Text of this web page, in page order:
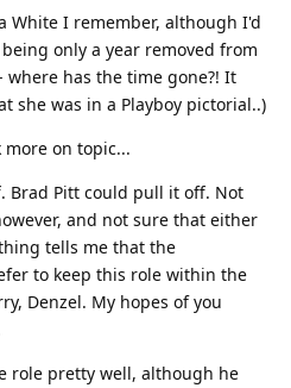
White I remember, although I'd
only a year removed from
has the time gone?! It
she was in a Playboy pictorial..)
on topic...
Brad Pitt could pull it off. Not
and not sure that either
tells me that the
to keep this role within the
Denzel. My hopes of you
role pretty well, although he